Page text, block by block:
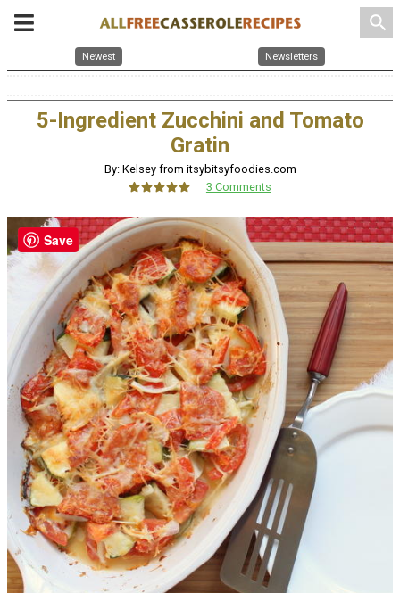
search
Newest Newsletters
5-Ingredient Zucchini and Tomato
Gratin
By: Kelsey from itsybitsyfoodies.com
3 Comments
Save